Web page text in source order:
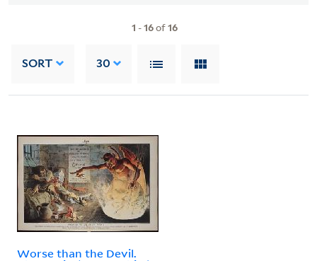
1 -16of16
SORT 30
Worse than the Devil.